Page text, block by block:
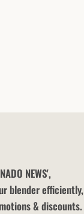
NEWS',
blender efficiently,
& discounts.